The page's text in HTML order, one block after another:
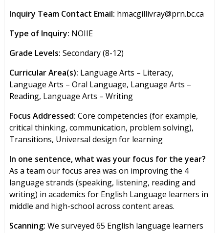
Inquiry Team Contact Email: hmacgillivray@prn.bc.ca
Type of Inquiry: NOIIE
Grade Levels: Secondary (8-12)
Curricular Area(s): Language Arts – Literacy,
Language Arts – Oral Language, Language Arts –
Reading, Language Arts – Writing
Focus Addressed: Core competencies (for example,
critical thinking, communication, problem solving),
Transitions, Universal design for learning
In one sentence, what was your focus for the year?
As a team our focus area was on improving the 4
language strands (speaking, listening, reading and
writing) in academics for English Language learners in
middle and high-school across content areas.
Scanning: We surveyed 65 English language learners